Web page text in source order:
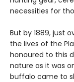
necessities for
But by 1889, just
the lives of the
honoured to this
nature as it was
buffalo came to